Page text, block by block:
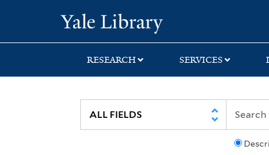
search
main
first
RESEARCH SERVICES